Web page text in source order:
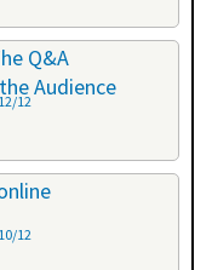
Q&A
Audience
12/12
10/12